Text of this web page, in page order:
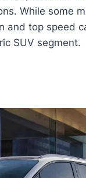
While some
and top speed
SUV segment.